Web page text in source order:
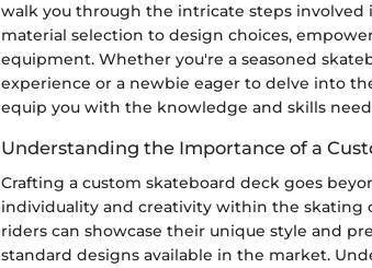
walk you through the intricate steps
material selection to design choices,
equipment. Whether you're a seasoned
experience or a newbie eager to delve into
equip you with the knowledge and skills
Understanding the Importance of a
Crafting a custom skateboard deck goes
individuality and creativity within the skating
riders can showcase their unique style and
standard designs available in the market.